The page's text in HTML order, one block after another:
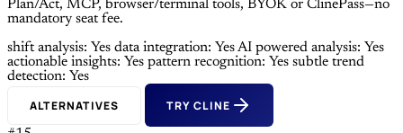
Plan/Act, MCP, browser/terminal tools, BYOK or ClinePass—no
mandatory seat fee.
shift analysis: Yes data integration: YesAI powered analysis: Yes
actionable insights: Yes pattern recognition: Yes subtle trend
detection: Yes
ALTERNATIVES TRY CLINE